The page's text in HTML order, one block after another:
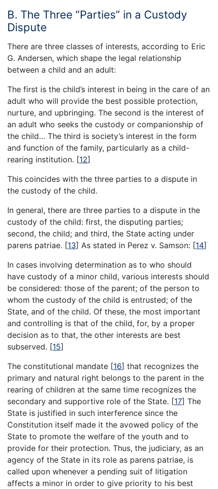
B. The Three “Parties” in a Custody
Dispute
There are three classes of interests, according to Eric
G. Andersen, which shape the legal relationship
between a child and an adult:
The first is the child’s interest in being in the care of an
adult who will provide the best possible protection,
nurture, and upbringing. The second is the interest of
an adult who seeks the custody or companionship of
the child… The third is society’s interest in the form
and function of the family, particularly as a child-
rearing institution. [12]
This coincides with the three parties to a dispute in
the custody of the child.
In general, there are three parties to a dispute in the
custody of the child: first, the disputing parties;
second, the child; and third, the State acting under
parens patriae. [13] As stated in Perez v. Samson: [14]
In cases involving determination as to who should
have custody of a minor child, various interests should
be considered: those of the parent; of the person to
whom the custody of the child is entrusted; of the
State, and of the child. Of these, the most important
and controlling is that of the child, for, by a proper
decision as to that, the other interests are best
subserved. [15]
The constitutional mandate [16] that recognizes the
primary and natural right belongs to the parent in the
rearing of children at the same time recognizes the
secondary and supportive role of the State. [17] The
State is justified in such interference since the
Constitution itself made it the avowed policy of the
State to promote the welfare of the youth and to
provide for their protection. Thus, the judiciary, as an
agency of the State in its role as parens patriae, is
called upon whenever a pending suit of litigation
affects a minor in order to give priority to his best